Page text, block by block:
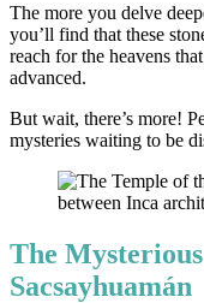
The more you delve
you’ll find that these
reach for the heavens
advanced.
But wait, there’s more!
mysteries waiting to be
The
Sacsayhuamán